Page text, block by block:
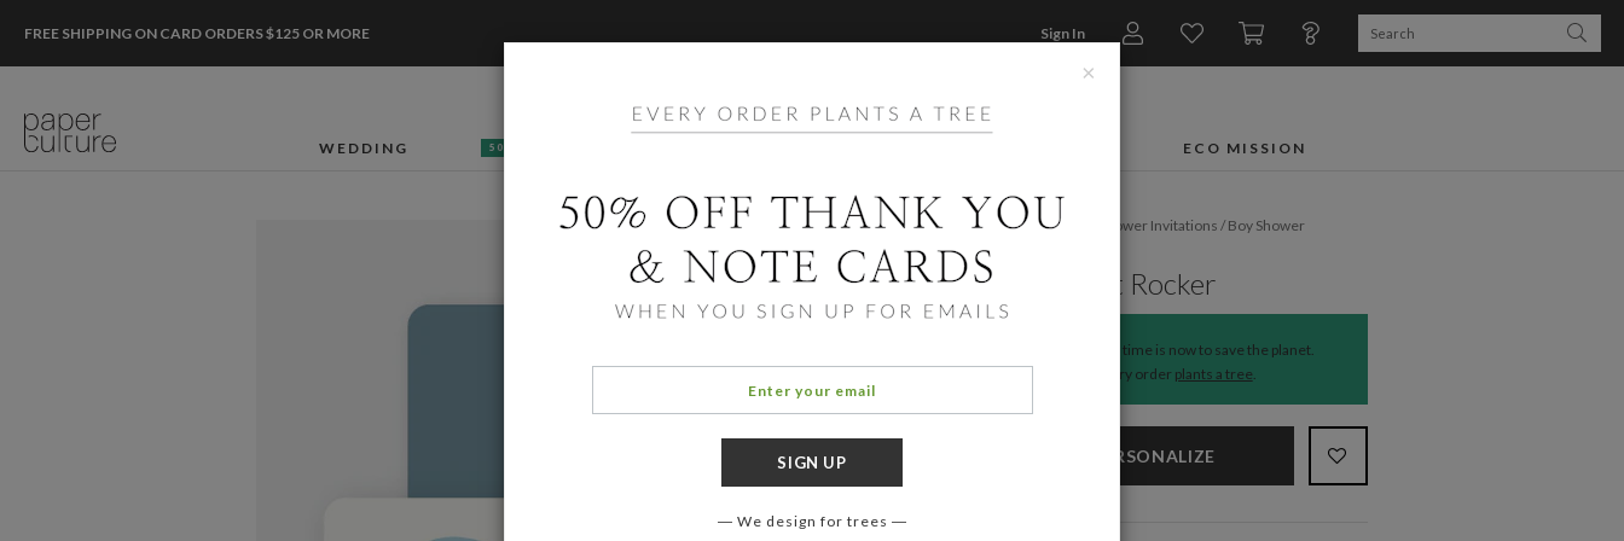
FREE SHIPPING ON CARD ORDERS $125 OR MORE Sign In
WEDDING 50% OFF ECO MISSION
Home/ Baby Shower Invitations /Boy Shower
Elephant Rocker
The time is now to save the planet.
Every order plants a tree.
PERSONALIZE
×
We design for trees